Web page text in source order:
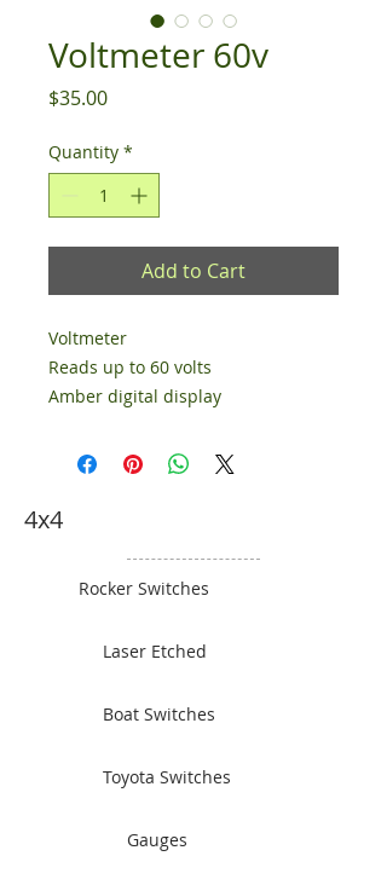
Voltmeter 60v
$35.00Price
Quantity *
Add to Cart
Voltmeter
Reads up to 60 volts
Amber digital display
4x4
Rocker Switches
Laser Etched
Boat Switches
Toyota Switches
Gauges